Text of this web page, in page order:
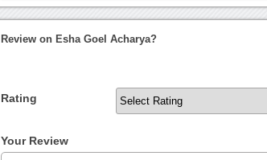
Review on Esha Goel Acharya?
Rating
Your Review